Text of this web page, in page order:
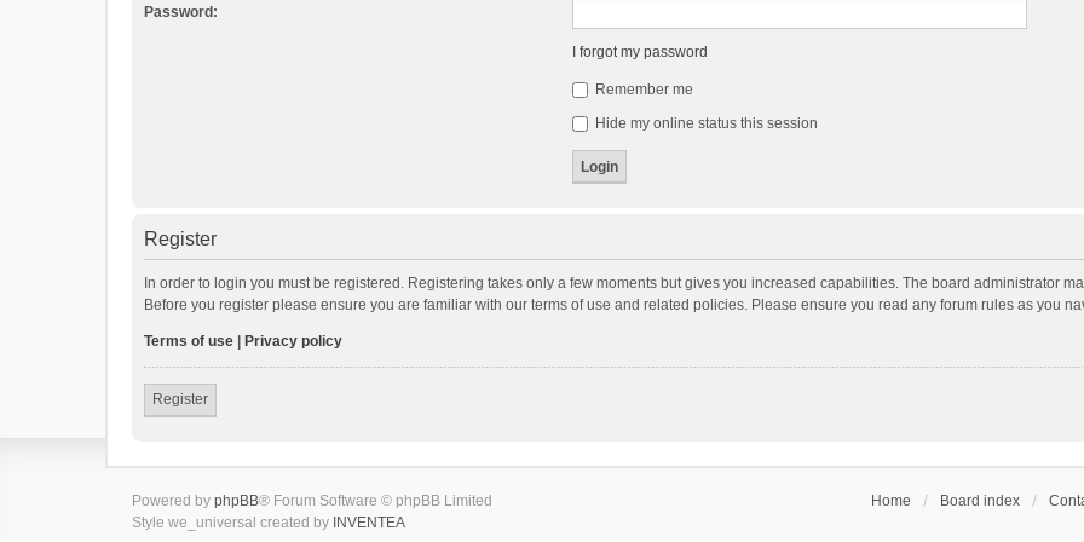
Password:
I forgot my password
Remember me
Hide my online status this session
Register
In order to login you must be registered. Registering takes only a few moments but gives you increased capabilities. The board administrator
Before you register please ensure you are familiar with our terms of use and related policies. Please ensure you read any forum rules as you
Terms of use Privacy policy
Register
Home Board index
Powered by phpBB® Forum Software © phpBB Limited
Style we_universal created by INVENTEA